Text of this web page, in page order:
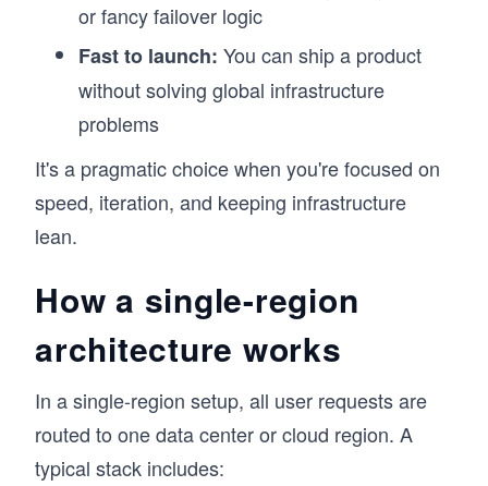
or fancy failover logic
Fast to launch: You can ship a product
without solving global infrastructure
problems
It's a pragmatic choice when you're focused on
speed, iteration, and keeping infrastructure
lean.
How a single-region
architecture works
In a single-region setup, all user requests are
routed to one data center or cloud region. A
typical stack includes: